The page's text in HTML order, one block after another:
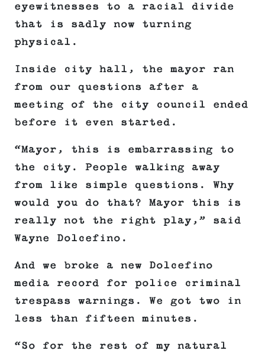
eyewitnesses to a racial divide
that is sadly now turning
physical.
Inside city hall, the mayor ran
from our questions after a
meeting of the city council ended
before it even started.
“Mayor, this is embarrassing to
the city. People walking away
from like simple questions. Why
would you do that? Mayor this is
really not the right play,” said
Wayne Dolcefino.
And we broke a new Dolcefino
media record for police criminal
trespass warnings. We got two in
less than fifteen minutes.
“So for the rest of my natural